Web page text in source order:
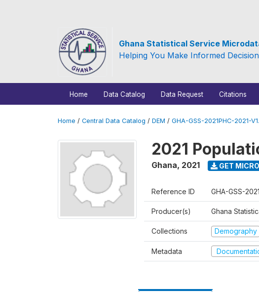
Ghana Statistical Service
Helping You Make Informed
Home Data Catalog Data Request Citations
Home / Central Data Catalog / DEM / GHA-GSS-2021PHC-2021-
2021
Ghana, 2021 GET
Reference ID GHA-GSS-
Producer(s) Ghana
Collections Demography
Metadata